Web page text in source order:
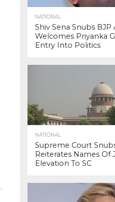
NATIONAL
Shiv Sena Snubs BJP
Welcomes Priyanka
Entry Into Politics
NATIONAL
Supreme Court
Reiterates Names Of
Elevation To SC